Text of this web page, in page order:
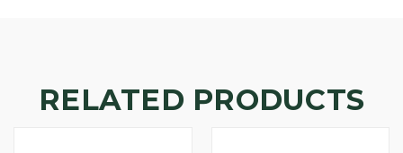
RELATED PRODUCTS